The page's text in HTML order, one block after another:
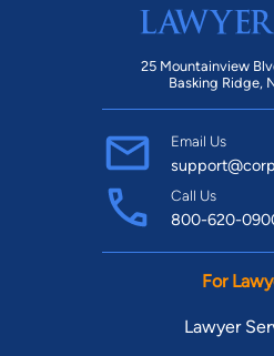
By checking this box, you
older and agree to have a
communication (including
automated system) regarding
understand that this
registrations on a federal or
at any time by replying STOP.
Find Your
25 Mountainview
Basking Ridge,
Email Us
Call Us
800-620-
For
Lawyer